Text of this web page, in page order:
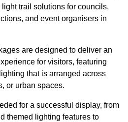
trail solutions for councils,
and event organisers in
are designed to deliver an
for visitors, featuring
that is arranged across
or urban spaces.
for a successful display, from
themed lighting features to